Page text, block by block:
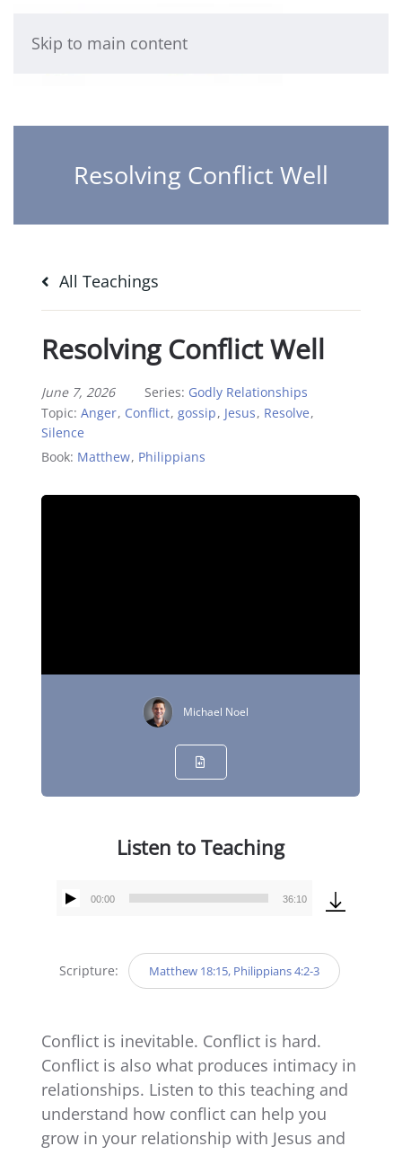
Skip to main content
Resolving Conflict Well
All Teachings
Resolving Conflict Well
June 7, 2026 Series: Godly Relationships
Topic:Anger, Conflict,gossip, Jesus, Resolve,
Silence
Book: Matthew, Philippians
Michael Noel
Listen to Teaching
Audio
00:00 36:10
Scripture: Matthew 18:15, Philippians 4:2-3
Conflict is inevitable. Conflict is hard.
Conflict is also what produces intimacy in
relationships. Listen to this teaching and
understand how conflict can help you
grow in your relationship with Jesus and